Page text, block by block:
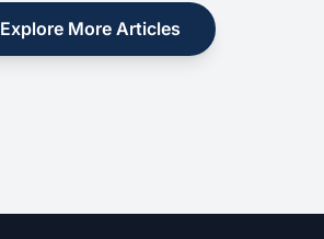
Explore More Articles